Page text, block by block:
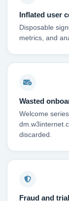
Inflated user
Disposable
metrics, and
Wasted
Welcome
discarded.
Fraud and